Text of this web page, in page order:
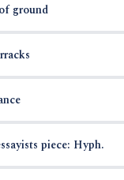
ground
piece: Hyph.